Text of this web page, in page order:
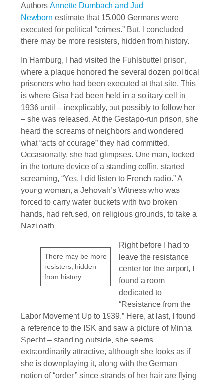
Authors Annette Dumbach and Jud
Newborn estimate that 15,000 Germans were
executed for political “crimes.” But, I concluded,
there may be more resisters, hidden from history.
In Hamburg, I had visited the Fuhlsbuttel prison,
where a plaque honored the several dozen political
prisoners who had been executed at that site. This
is where Gisa had been held in a solitary cell in
1936 until – inexplicably, but possibly to follow her
– she was released. At the Gestapo-run prison, she
heard the screams of neighbors and wondered
what “acts of courage” they had committed.
Occasionally, she had glimpses. One man, locked
in the torture device of a standing coffin, started
screaming, “Yes, I did listen to French radio.” A
young woman, a Jehovah’s Witness who was
forced to carry water buckets with two broken
hands, had refused, on religious grounds, to take a
Nazi oath.
There may be more
resisters, hidden
from history
Right before I had to
leave the resistance
center for the airport, I
found a room
dedicated to
“Resistance from the
Labor Movement Up to 1939.” Here, at last, I found
a reference to the ISK and saw a picture of Minna
Specht – standing outside, she seems
extraordinarily attractive, although she looks as if
she is downplaying it, along with the German
notion of “order,” since strands of her hair are flying